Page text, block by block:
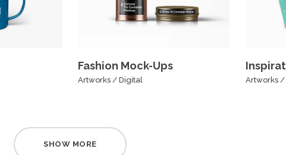
Fashion Mock-Ups
Artworks /Digital Artworks/
SHOW MORE